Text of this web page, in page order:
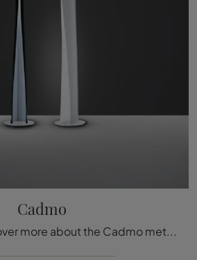
Cadmo
Floor lamps: discover more about the Cadmo metal lamp that we recommend.